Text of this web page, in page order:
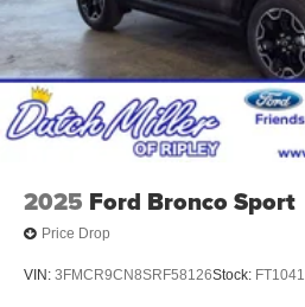
2025 Ford Bronco Sport
Price Drop
VIN: 3FMCR9CN8SRF58126Stock: FT1041